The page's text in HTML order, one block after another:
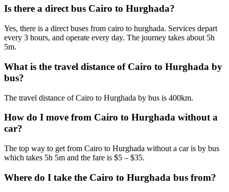
Is there a direct bus Cairo to Hurghada?
Yes, there is a direct buses from cairo to hurghada. Services depart
every 3 hours, and operate every day. The journey takes about 5h
5m.
What is the travel distance of Cairo to Hurghada by
bus?
The travel distance of Cairo to Hurghada by bus is 400km.
How do I move from Cairo to Hurghada without a
car?
The top way to get from Cairo to Hurghada without a car is by bus
which takes 5h 5m and the fare is $5 – $35.
Where do I take the Cairo to Hurghada bus from?